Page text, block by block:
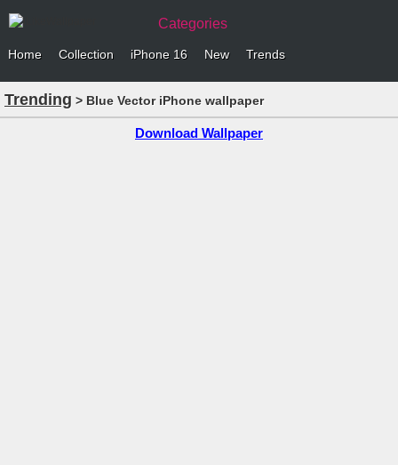
Categories
Home Collection iPhone 16 New Trends
Trending > Blue Vector iPhone wallpaper
Download Wallpaper